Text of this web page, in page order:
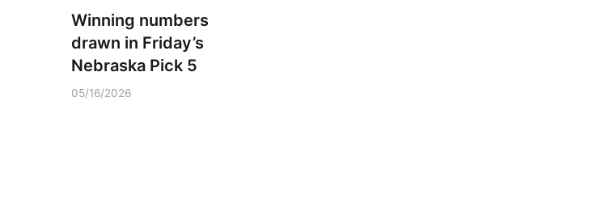
Winning numbers
drawn in Friday’s
Nebraska Pick 5
05/16/2026